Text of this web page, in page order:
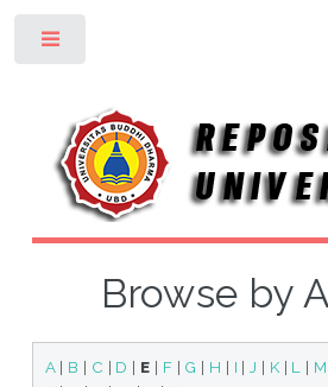
Browse by
A | B | C | D | E | F | G | H | I | J | K | L | M